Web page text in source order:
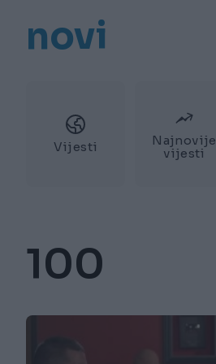
novi
Vijesti
Najnovije
vijesti
100